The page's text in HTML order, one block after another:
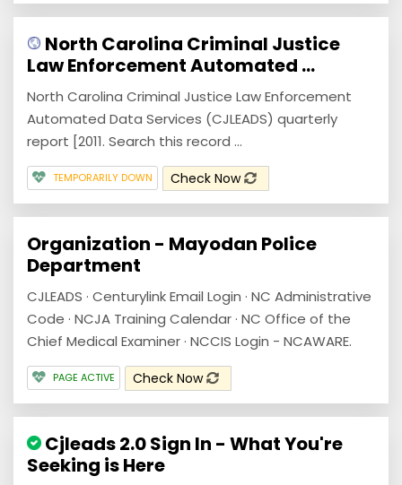
North Carolina Criminal Justice
Law Enforcement Automated ...
North Carolina Criminal Justice Law Enforcement
Automated Data Services (CJLEADS) quarterly
report [2011. Search this record ...
TEMPORARILY DOWN Check Now
Organization - Mayodan Police
Department
CJLEADS · Centurylink Email Login · NC Administrative
Code · NCJA Training Calendar · NC Office of the
Chief Medical Examiner · NCCIS Login - NCAWARE.
PAGE ACTIVE Check Now
Cjleads 2.0 Sign In - What You're
Seeking is Here